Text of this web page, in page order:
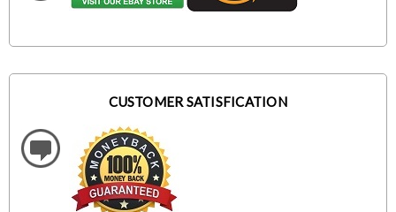
CUSTOMER SATISFICATION